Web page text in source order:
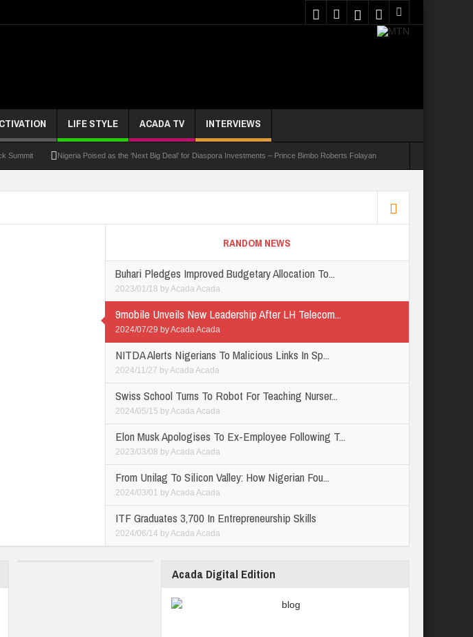
LIFE STYLE ACADA TV INTERVIEWS
Summit Nigeria Poised as the ‘Next Big Deal’ for Diaspora Investments – Prince Bimbo Roberts Folayan
RANDOM NEWS
Buhari Pledges Improved Budgetary Allocation To...
2023/01/18 byAcada Acada
9mobile Unveils New Leadership After LH Telecom...
2024/07/29 byAcada Acada
NITDA Alerts Nigerians To Malicious Links In Sp...
2024/11/27 byAcada Acada
Swiss School Turns To Robot For Teaching Nurser...
2024/05/15 byAcada Acada
Elon Musk Apologises To Ex-Employee Following T...
2023/03/08 byAcada Acada
From Unilag To Silicon Valley: How Nigerian Fou...
2024/03/01 byAcada Acada
ITF Graduates 3,700 In Entrepreneurship Skills
2024/06/14 byAcada Acada
Acada Digital Edition